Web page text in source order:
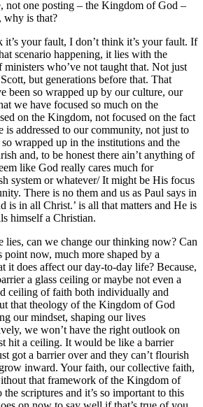
not one posting – the Kingdom of God –
why is that?
it’s your fault, I don’t think it’s your fault. If
scenario happening, it lies with the
ministers who’ve not taught that. Not just
but generations before that. That
been so wrapped up by our culture, our
we have focused so much on the
on the Kingdom, not focused on the fact
is addressed to our community, not just to
wrapped up in the institutions and the
and, to be honest there ain’t anything of
like God really cares much for
system or whatever/ It might be His focus
There is no them and us as Paul says in
is in all Christ.’ is all that matters and He is
himself a Christian.
lies, can we change our thinking now? Can
now, much more shaped by a
it does affect our day-to-day life? Because,
a glass ceiling or maybe not even a
ceiling of faith both individually and
that theology of the Kingdom of God
our mindset, shaping our lives
we won’t have the right outlook on
hit a ceiling. It would be like a barrier
got a barrier over and they can’t flourish
inward. Your faith, our collective faith,
that framework of the Kingdom of
scriptures and it’s so important to this